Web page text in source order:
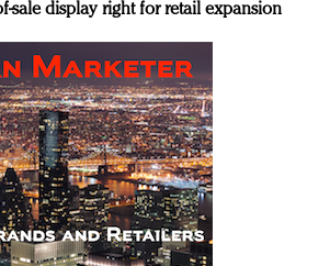
sale display right for retail expansion